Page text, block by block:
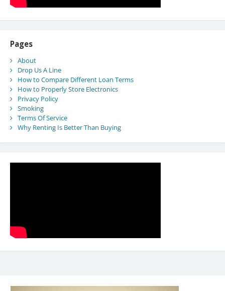
Pages
About
Drop Us A Line
How to Compare Different Loan Terms
How to Properly Store Electronics
Privacy Policy
Smoking
Terms Of Service
Why Renting Is Better Than Buying